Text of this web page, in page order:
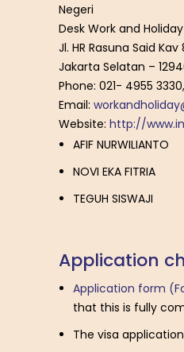
Negeri
Desk Work and
Jl. HR Rasuna Said
Jakarta Selatan –
Phone: 021- 4955
Email:
Website: http://
AFIF NURWILIANTO
NOVI EKA FITRIA
TEGUH SISWAJI
Application ch
Application form
that this is fully
The visa